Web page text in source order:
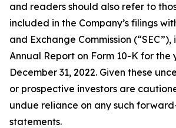
and readers should also refer to
included in the Company’s filings
and Exchange Commission
Annual Report on Form 10-K for the
December 31, 2022. Given these
or prospective investors are
undue reliance on any such
statements.